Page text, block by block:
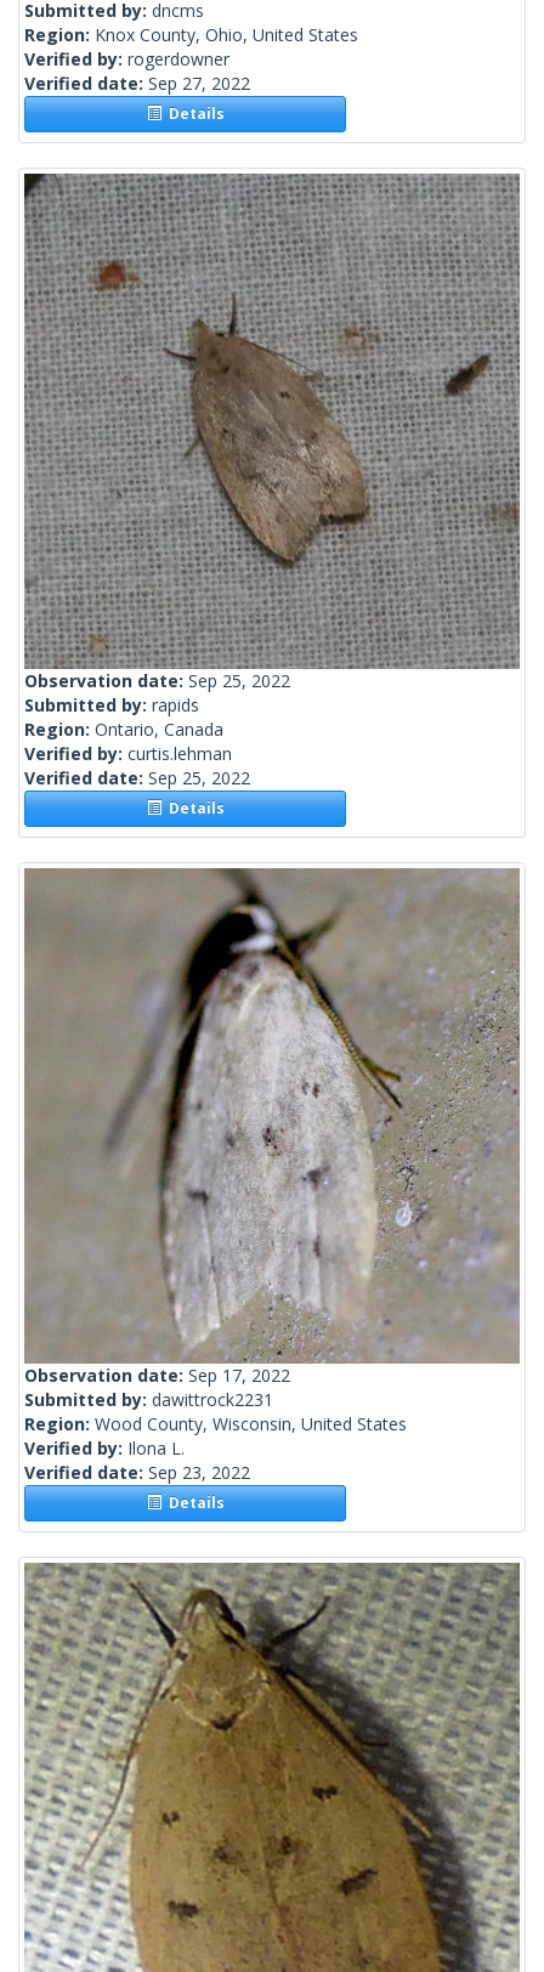
Submitted by: dncms
Region: Knox County, Ohio, United States
Verified by: rogerdowner
Verified date: Sep 27, 2022
Details
Observation date: Sep 25, 2022
Submitted by: rapids
Region: Ontario, Canada
Verified by: curtis.lehman
Verified date: Sep 25, 2022
Details
Observation date: Sep 17, 2022
Submitted by: dawittrock2231
Region: Wood County, Wisconsin, United States
Verified by: Ilona L.
Verified date: Sep 23, 2022
Details